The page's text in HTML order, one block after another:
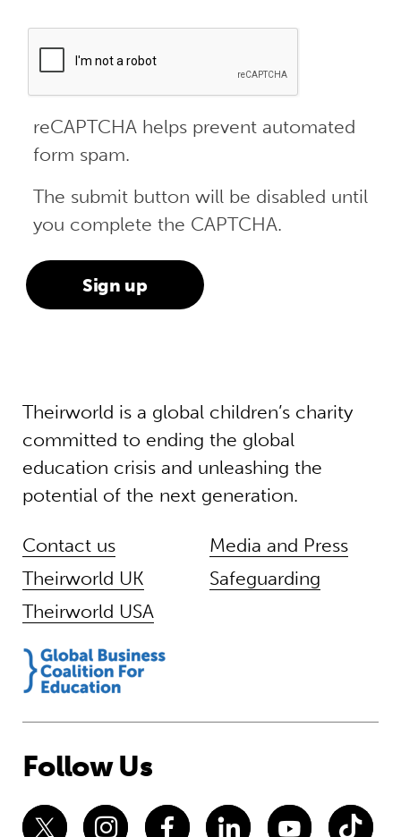
reCAPTCHA helps prevent automated
form spam.
The submit button will be disabled until
you complete the CAPTCHA.
Theirworld is a global children’s charity
committed to ending the global
education crisis and unleashing the
potential of the next generation.
Contact us
Theirworld UK
Theirworld USA
Media and Press
Safeguarding
Follow Us